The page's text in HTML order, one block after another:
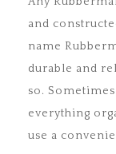
and
name
durable and
so.
everything
use a